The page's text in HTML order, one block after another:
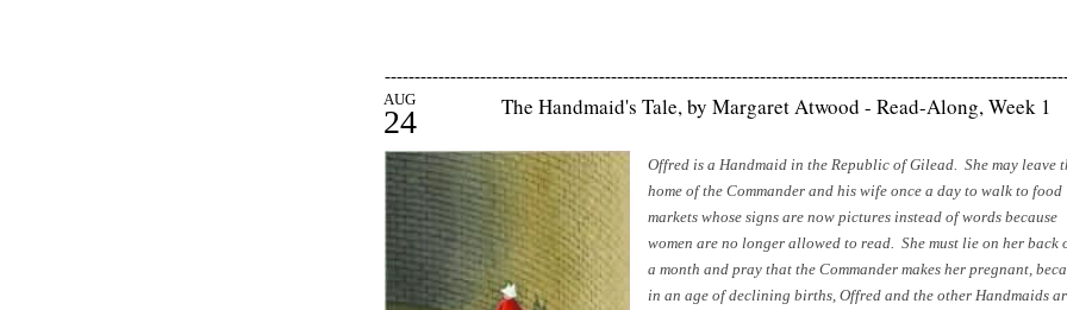
AUG
24 The Handmaid's Tale, by Margaret Atwood - Read-Along, Week 1
Offred is a Handmaid in the Republic of Gilead. She may leave
home of the Commander and his wife once a day to walk to food
markets whose signs are now pictures instead of words because
women are no longer allowed to read. She must lie on her back
a month and pray that the Commander makes her pregnant,
in an age of declining births, Offred and the other Handmaids